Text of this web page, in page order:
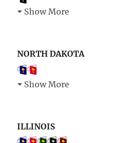
Show More
NORTH DAKOTA
Show More
ILLINOIS